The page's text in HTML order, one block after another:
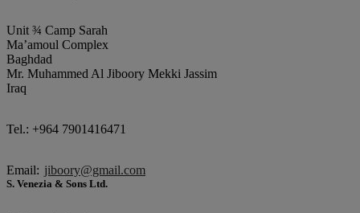
Unit ¾ Camp Sarah
Ma’amoul Complex
Baghdad
Mr. Muhammed Al Jiboory Mekki Jassim
Iraq
Tel.: +964 7901416471
Email: jiboory@gmail.com
S. Venezia & Sons Ltd.